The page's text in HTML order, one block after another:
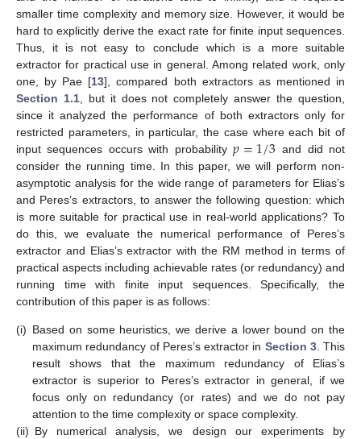
smaller time complexity and memory size. However, it would be
hard to explicitly derive the exact rate for finite input sequences.
Thus, it is not easy to conclude which is a more suitable
extractor for practical use in general. Among related work, only
one, by Pae [13], compared both extractors as mentioned in
Section 1.1, but it does not completely answer the question,
since it analyzed the performance of both extractors only for
restricted parameters, in particular, the case where each bit of
input sequences occurs with probability𝑝=1/3 and did not
consider the running time. In this paper, we will perform non-
asymptotic analysis for the wide range of parameters for Elias’s
and Peres’s extractors, to answer the following question: which
is more suitable for practical use in real-world applications? To
do this, we evaluate the numerical performance of Peres’s
extractor and Elias’s extractor with the RM method in terms of
practical aspects including achievable rates (or redundancy) and
running time with finite input sequences. Specifically, the
contribution of this paper is as follows:
(i) Based on some heuristics, we derive a lower bound on the
maximum redundancy of Peres’s extractor in Section 3. This
result shows that the maximum redundancy of Elias’s
extractor is superior to Peres’s extractor in general, if we
focus only on redundancy (or rates) and we do not pay
attention to the time complexity or space complexity.
(ii) By numerical analysis, we design our experiments by